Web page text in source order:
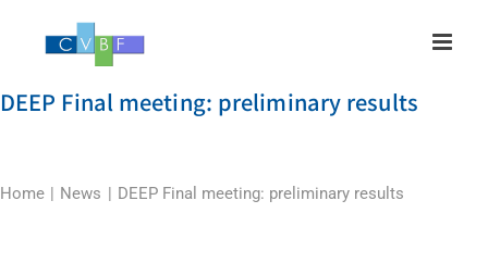
DEEP Final meeting: preliminary results
Home News DEEP Final meeting: preliminary results